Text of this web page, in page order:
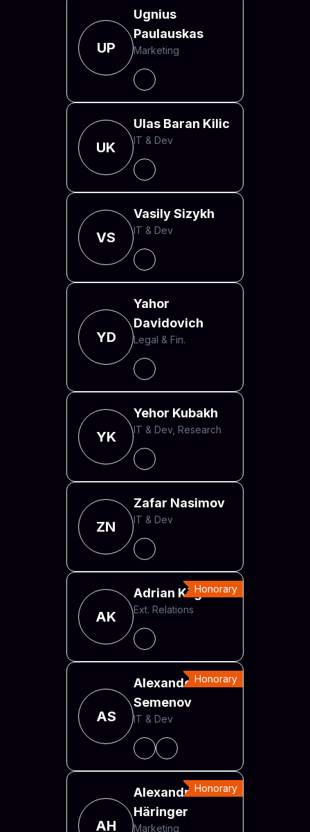
UP
Ugnius
Paulauskas
Marketing
UK
Ulas Baran Kilic
IT & Dev
VS
Vasily Sizykh
IT & Dev
YD
Yahor
Davidovich
Legal & Fin.
YK
Yehor Kubakh
IT & Dev, Research
ZN
Zafar Nasimov
IT & Dev
Honorary
AK
Adrian Kögl
Ext. Relations
Honorary
AS
Alexander
Semenov
IT & Dev
Honorary
AH
Alexandra
Häringer
Marketing